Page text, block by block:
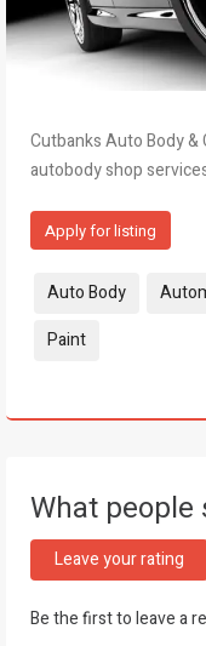
Cutbanks Auto Body &
autobody shop
Apply for listing
Tags:
Auto Body
Paint
What people
Leave your rating
Be the first to leave a